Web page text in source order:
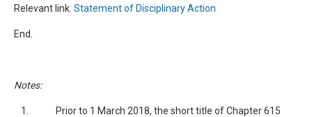
Relevant link: Statement of Disciplinary Action
End.
Notes:
1.
Prior to 1 March 2018, the short title of Chapter 615